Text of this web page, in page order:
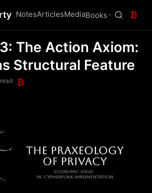
NotesArticlesMediaBooks ₿
The Action Axiom:
Structural Feature
· ₿